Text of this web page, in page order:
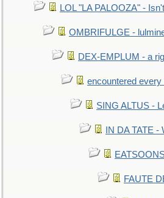
LOL "LA PALOOZA" -
OMBRIFULGE -
DEX-EMPLUM - a
encountered
SING ALTUS -
IN DA TATE
FAUTE